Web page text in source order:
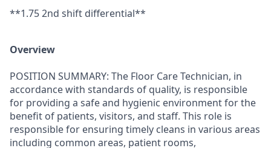
**1.75 2nd shift differential**
Overview
POSITION SUMMARY: The Floor Care Technician, in
accordance with standards of quality, is responsible
for providing a safe and hygienic environment for the
benefit of patients, visitors, and staff. This role is
responsible for ensuring timely cleans in various areas
including common areas, patient rooms,